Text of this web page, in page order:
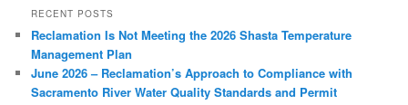
RECENT POSTS
Reclamation Is Not Meeting the 2026 Shasta Temperature
Management Plan
June 2026 – Reclamation’s Approach to Compliance with
Sacramento River Water Quality Standards and Permit